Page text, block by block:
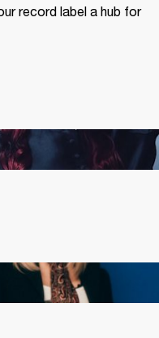
record label a hub for